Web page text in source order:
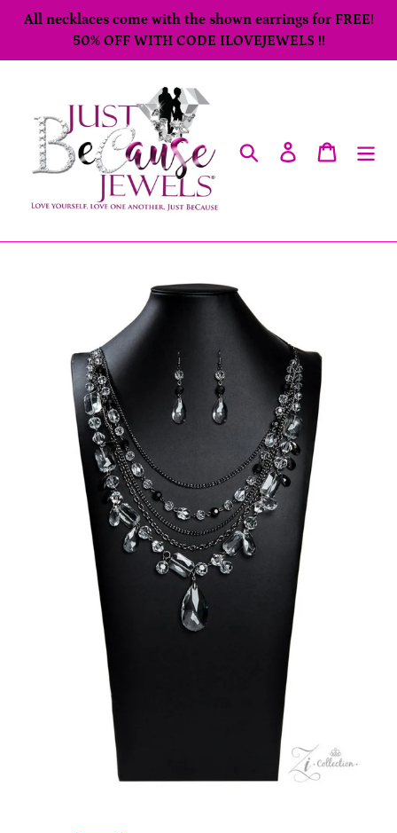
Skip
content
All necklaces come with the shown earrings for FREE!
50% OFF WITH CODE ILOVEJEWELS !!
SearchLog in Cart